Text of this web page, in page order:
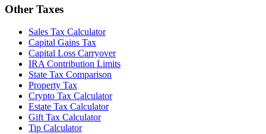
Other Taxes
Sales Tax Calculator
Capital Gains Tax
Capital Loss Carryover
IRA Contribution Limits
State Tax Comparison
Property Tax
Crypto Tax Calculator
Estate Tax Calculator
Gift Tax Calculator
Tip Calculator